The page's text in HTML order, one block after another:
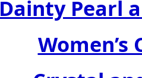
Dainty Pearl
Women’s